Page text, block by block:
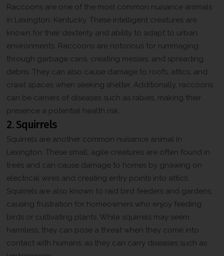
Raccoons are one of the most common nuisance animals
in Lexington, Kentucky. These intelligent creatures are
known for their dexterity and ability to adapt to urban
environments. Raccoons are notorious for rummaging
through garbage cans, creating messes, and spreading
debris. They can also cause damage to roofs, attics, and
crawl spaces when seeking shelter. Additionally, raccoons
can be carriers of diseases such as rabies, making their
presence a potential health risk.
2. Squirrels
Squirrels are another common nuisance animal in
Lexington. These small, agile creatures are often found in
trees and can cause damage to homes by gnawing on
electrical wires and creating entry points into attics.
Squirrels are also known to raid bird feeders and gardens,
causing frustration for homeowners who enjoy feeding
birds or cultivating plants. While squirrels may seem
harmless, they can pose a threat when they come into
contact with humans, as they can carry diseases such as